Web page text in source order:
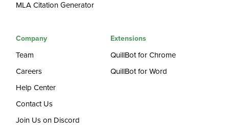
MLA Citation Generator
Company
Team
Careers
Help Center
Contact Us
Join Us on Discord
Extensions
QuillBot for Chrome
QuillBot for Word